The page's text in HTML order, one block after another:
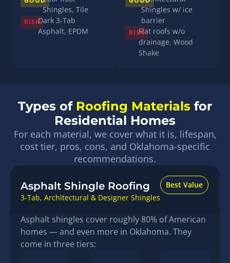
Shingles, Tile
RISKDark 3-Tab
Asphalt, EPDM
Shingles w/ ice
barrier
RISKFlat roofs w/o
drainage, Wood
Shake
Types of Roofing Materials for
Residential Homes
For each material, we cover what it is, lifespan,
cost tier, pros, cons, and Oklahoma-specific
recommendations.
Asphalt Shingle Roofing
3-Tab, Architectural & Designer Shingles
Best Value
Asphalt shingles cover roughly 80% of American
homes — and even more in Oklahoma. They
come in three tiers: